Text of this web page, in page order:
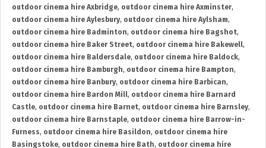
outdoor cinema hire Axbridge, outdoor cinema hire Axminster,
outdoor cinema hire Aylesbury, outdoor cinema hire Aylsham,
outdoor cinema hire Badminton, outdoor cinema hire Bagshot,
outdoor cinema hire Baker Street, outdoor cinema hire Bakewell,
outdoor cinema hire Baldersdale, outdoor cinema hire Baldock,
outdoor cinema hire Bamburgh, outdoor cinema hire Bampton,
outdoor cinema hire Banbury, outdoor cinema hire Barbican,
outdoor cinema hire Bardon Mill, outdoor cinema hire Barnard
Castle, outdoor cinema hire Barnet, outdoor cinema hire Barnsley,
outdoor cinema hire Barnstaple, outdoor cinema hire Barrow-in-
Furness, outdoor cinema hire Basildon, outdoor cinema hire
Basingstoke, outdoor cinema hire Bath, outdoor cinema hire